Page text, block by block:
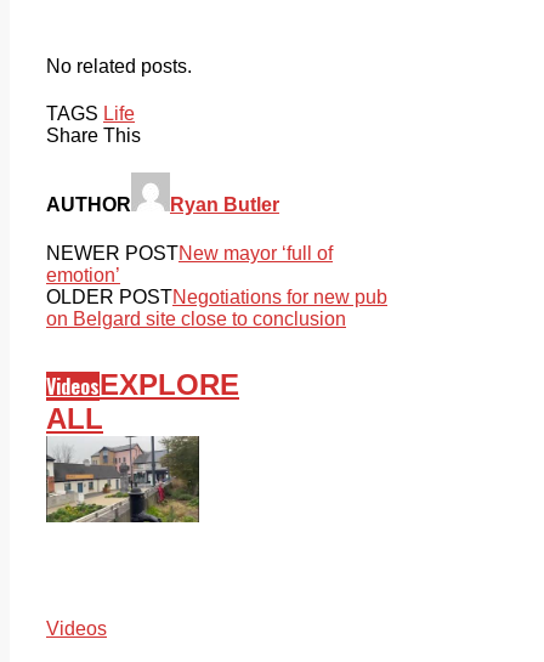
No related posts.
TAGS Life
Share This
AUTHOR Ryan Butler
NEWER POSTNew mayor ‘full of
emotion’
OLDER POSTNegotiations for new pub
on Belgard site close to conclusion
VideosEXPLORE
ALL
Videos